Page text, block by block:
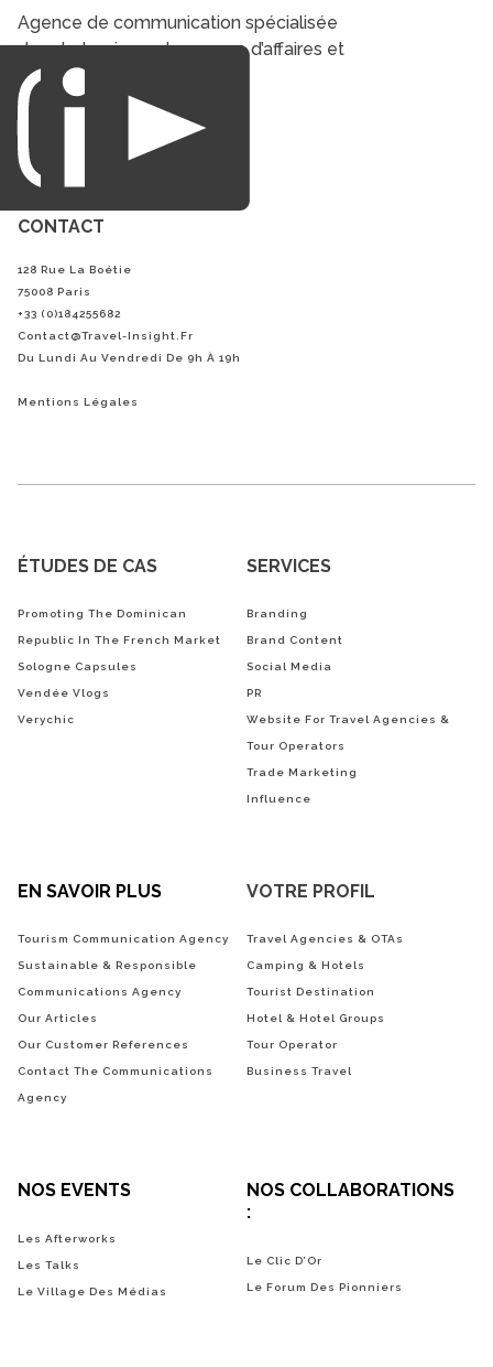
Agence de communication spécialisée
dans le tourisme du voyage d’affaires et
du loisirs.
CONTACT
128 Rue La Boétie
75008 Paris
+33 (0)184255682
Contact@Travel-Insight.fr
Du Lundi Au Vendredi De 9h À 19h
Mentions Légales
ÉTUDES DE CAS
Promoting The Dominican
Republic In The French Market
Sologne Capsules
Vendée Vlogs
Verychic
SERVICES
Branding
Brand Content
Social Media
PR
Website For Travel Agencies &
Tour Operators
Trade Marketing
Influence
EN SAVOIR PLUS
Tourism Communication Agency
Sustainable & Responsible
Communications Agency
Our Articles
Our Customer References
Contact The Communications
Agency
VOTRE PROFIL
Travel Agencies & OTAs
Camping & Hotels
Tourist Destination
Hotel & Hotel Groups
Tour Operator
Business Travel
NOS EVENTS
Les Afterworks
Les Talks
Le Village Des Médias
NOS COLLABORATIONS
:
Le Clic D’Or
Le Forum Des Pionniers